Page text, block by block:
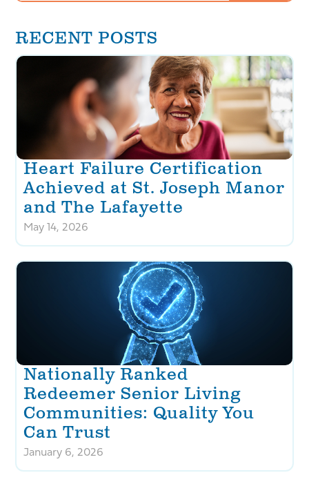
RECENT POSTS
Heart Failure Certification
Achieved at St. Joseph Manor
and The Lafayette
May 14, 2026
Nationally Ranked
Redeemer Senior Living
Communities: Quality You
Can Trust
January 6, 2026